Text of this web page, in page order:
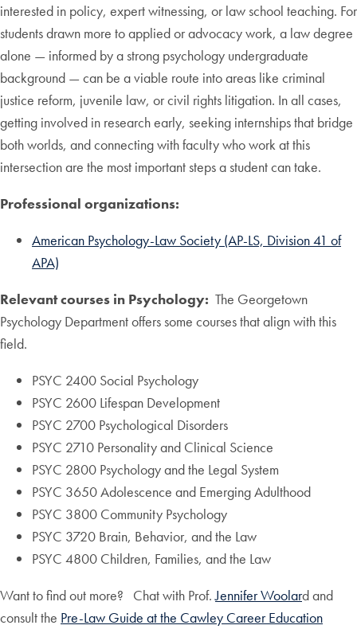
interested in policy, expert witnessing, or law school teaching. For
students drawn more to applied or advocacy work, a law degree
alone — informed by a strong psychology undergraduate
background — can be a viable route into areas like criminal
justice reform, juvenile law, or civil rights litigation. In all cases,
getting involved in research early, seeking internships that bridge
both worlds, and connecting with faculty who work at this
intersection are the most important steps a student can take.
Professional organizations:
American Psychology-Law Society (AP-LS, Division 41 of
APA)
Relevant courses in Psychology: The Georgetown
Psychology Department offers some courses that align with this
field.
PSYC 2400 Social Psychology
PSYC 2600 Lifespan Development
PSYC 2700 Psychological Disorders
PSYC 2710 Personality and Clinical Science
PSYC 2800 Psychology and the Legal System
PSYC 3650 Adolescence and Emerging Adulthood
PSYC 3800 Community Psychology
PSYC 3720 Brain, Behavior, and the Law
PSYC 4800 Children, Families, and the Law
Want to find out more? Chat with Prof.Jennifer Woolard and
consult the Pre-Law Guide at the Cawley Career Education